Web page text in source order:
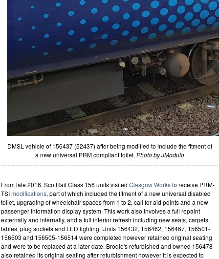
DMSL vehicle of 156437 (52437) after being modified to include the fitment of
a new universal PRM compliant toilet. Photo by JModulo
From late 2016, ScotRail Class 156 units visited Glasgow Worksto receive PRM-
TSImodifications, part of which included the fitment of a new universal disabled
toilet, upgrading of wheelchair spaces from 1 to 2, call for aid points and a new
passenger information display system. This work also involves a full repaint
externally and internally, and a full interior refresh including new seats, carpets,
tables, plug sockets and LED lighting. Units 156432, 156462, 156467, 156501-
156503 and 156505-156514 were completed however retained original seating
and were to be replaced at a later date. Brodie's refurbished and owned 156478
also retained its original seating after refurbishment however it is expected to